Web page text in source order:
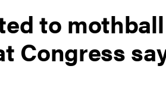
to
Congress